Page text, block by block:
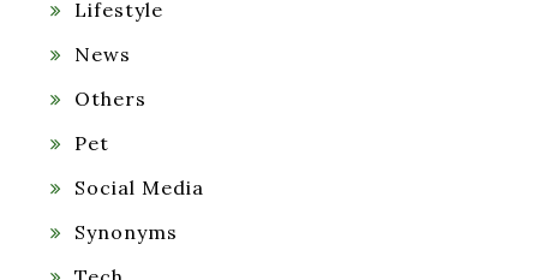
Lifestyle
News
Others
Pet
Social Media
Synonyms